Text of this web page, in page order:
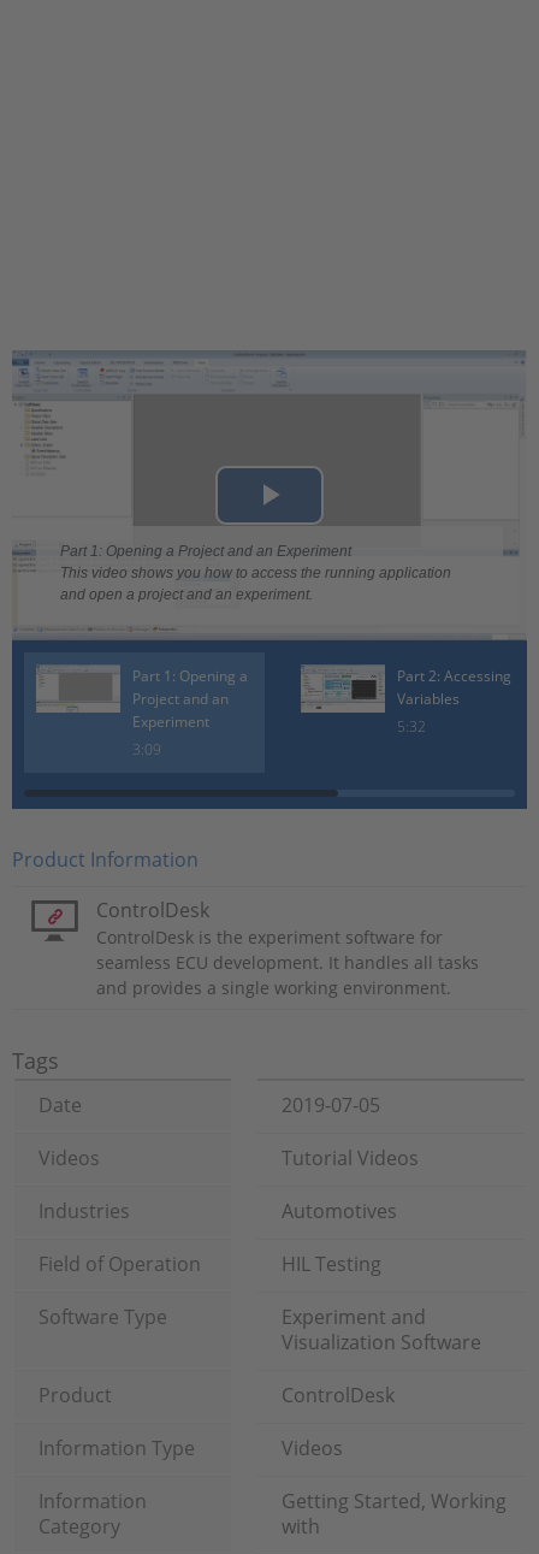
Play
Video
Part 1: Opening a Project and an Experiment
This video shows you how to access the running application
and open a project and an experiment.
Part 1: Opening a
Project and an
Experiment
3:09
Part 2: Accessing
Variables
5:32
Product Information
ControlDesk
ControlDesk is the experiment software for
seamless ECU development. It handles all tasks
and provides a single working environment.
Tags
Date
2019-07-05
Videos
Tutorial Videos
Industries
Automotives
Field of Operation
HIL Testing
Software Type
Experiment and
Visualization Software
Product
ControlDesk
Information Type
Videos
Information
Category
Getting Started, Working
with